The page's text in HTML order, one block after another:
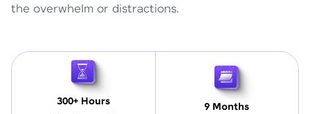
the overwhelm or distractions.
300+ Hours 9 Months